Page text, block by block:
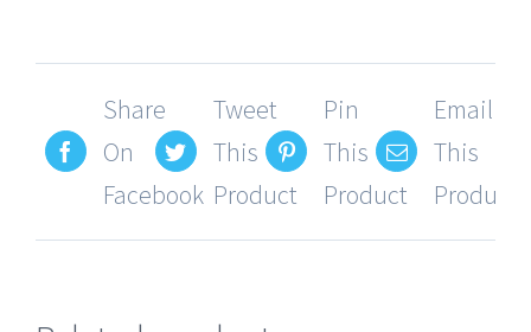
Share
On
Facebook
Tweet
This
Product
Pin
This
Product
Email
This
Product